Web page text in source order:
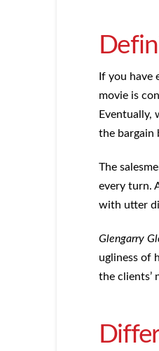
If you have
movie is
Eventually,
the bargain
The
every turn.
with utter
Glengarry
ugliness of
the clients’